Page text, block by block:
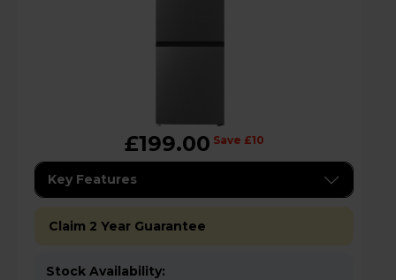
£199.00 Save £10
Key Features
Claim 2 Year Guarantee
Stock Availability: